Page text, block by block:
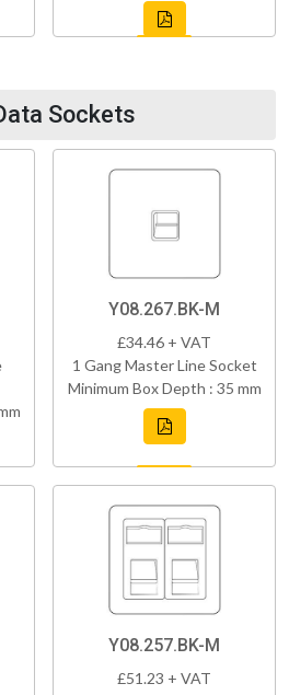
Sockets
Y08.267.BK-M
£34.46 + VAT
1 Gang Master Line Socket
Minimum Box Depth : 35 mm
Y08.257.BK-M
£51.23 + VAT